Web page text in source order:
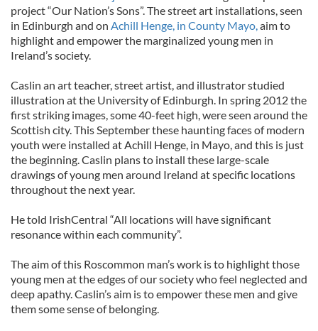
project “Our Nation’s Sons”. The street art installations, seen
in Edinburgh and on Achill Henge, in County Mayo,aim to
highlight and empower the marginalized young men in
Ireland’s society.
Caslin an art teacher, street artist, and illustrator studied
illustration at the University of Edinburgh. In spring 2012 the
first striking images, some 40-feet high, were seen around the
Scottish city. This September these haunting faces of modern
youth were installed at Achill Henge, in Mayo, and this is just
the beginning. Caslin plans to install these large-scale
drawings of young men around Ireland at specific locations
throughout the next year.
He told IrishCentral “All locations will have significant
resonance within each community”.
The aim of this Roscommon man’s work is to highlight those
young men at the edges of our society who feel neglected and
deep apathy. Caslin’s aim is to empower these men and give
them some sense of belonging.